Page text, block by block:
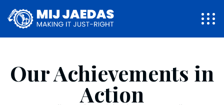
Our Achievements in
Action